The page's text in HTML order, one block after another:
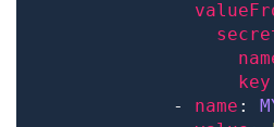
key
            -
name :